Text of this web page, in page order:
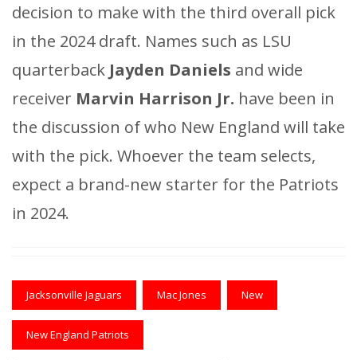
decision to make with the third overall pick
in the 2024 draft. Names such as LSU
quarterback Jayden Daniels and wide
receiver Marvin Harrison Jr. have been in
the discussion of who New England will take
with the pick. Whoever the team selects,
expect a brand-new starter for the Patriots
in 2024.
Jacksonville Jaguars Mac Jones New
New England Patriots